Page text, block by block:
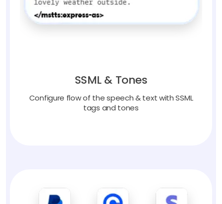
SSML & Tones
Configure flow of the speech & text with SSML
tags and tones